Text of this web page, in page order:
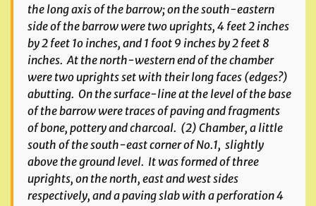
the long axis of the barrow; on the south-eastern
side of the barrow were two uprights, 4 feet 2 inches
by 2 feet 1o inches, and 1 foot 9 inches by 2 feet 8
inches. At the north-western end of the chamber
were two uprights set with their long faces (edges?)
abutting. On the surface-line at the level of the base
of the barrow were traces of paving and fragments
of bone, pottery and charcoal. (2) Chamber, a little
south of the south-east corner of No.1, slightly
above the ground level. It was formed of three
uprights, on the north, east and west sides
respectively, and a paving slab with a perforation 4